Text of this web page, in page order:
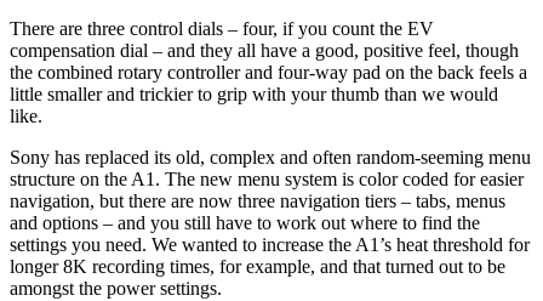
There are three control dials – four, if you count the EV
compensation dial – and they all have a good, positive feel, though
the combined rotary controller and four-way pad on the back feels a
little smaller and trickier to grip with your thumb than we would
like.
Sony has replaced its old, complex and often random-seeming menu
structure on the A1. The new menu system is color coded for easier
navigation, but there are now three navigation tiers – tabs, menus
and options – and you still have to work out where to find the
settings you need. We wanted to increase the A1’s heat threshold for
longer 8K recording times, for example, and that turned out to be
amongst the power settings.